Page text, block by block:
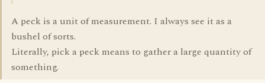
A peck is a unit of measurement. I always see it as a
bushel of sorts.
Literally, pick a peck means to gather a large quantity of
something.